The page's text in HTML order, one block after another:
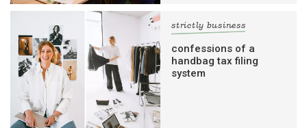
strictly business
confessions of a
handbag tax filing
system